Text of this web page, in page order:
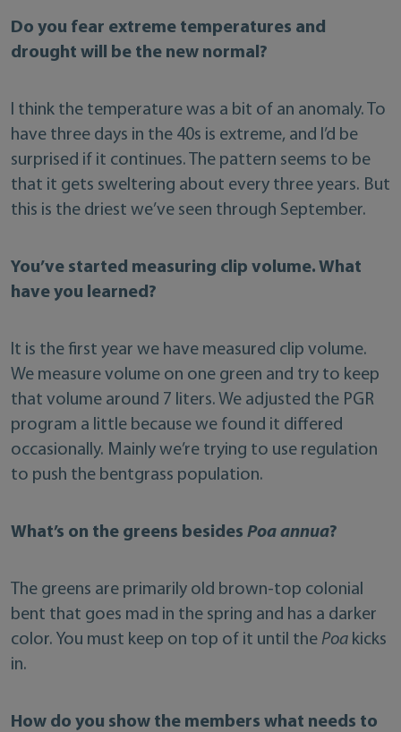
Do you fear extreme temperatures and
drought will be the new normal?
I think the temperature was a bit of an anomaly. To
have three days in the 40s is extreme, and I’d be
surprised if it continues. The pattern seems to be
that it gets sweltering about every three years. But
this is the driest we’ve seen through September.
You’ve started measuring clip volume. What
have you learned?
It is the first year we have measured clip volume.
We measure volume on one green and try to keep
that volume around 7 liters. We adjusted the PGR
program a little because we found it differed
occasionally. Mainly we’re trying to use regulation
to push the bentgrass population.
What’s on the greens besides Poa annua?
The greens are primarily old brown-top colonial
bent that goes mad in the spring and has a darker
color. You must keep on top of it until the Poa kicks
in.
How do you show the members what needs to